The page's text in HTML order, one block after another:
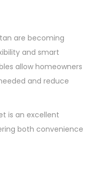
are becoming
and smart
allow homeowners
and reduce
is an excellent
both convenience